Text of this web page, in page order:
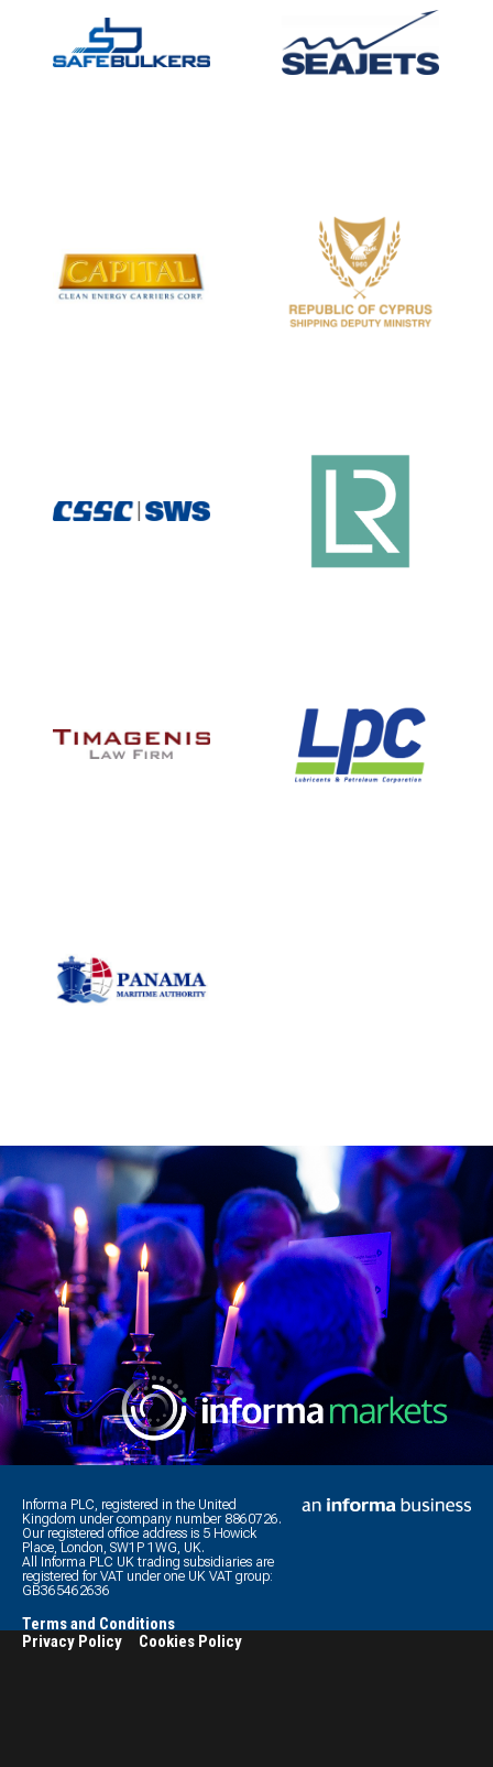
Informa PLC, registered in the United
Kingdom under company number 8860726.
Our registered office address is 5 Howick
Place, London, SW1P 1WG, UK.
All Informa PLC UK trading subsidiaries are
registered for VAT under one UK VAT group:
GB365462636
Terms and Conditions
Privacy Policy
Cookies Policy